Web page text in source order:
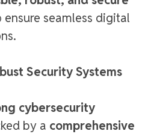
ensure seamless digital
Security Systems
cybersecurity
by a comprehensive